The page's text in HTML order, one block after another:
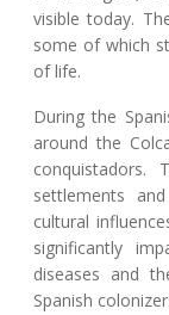
visible today.
some of which
of life.
During the
around the
conquistadors.
settlements
cultural
significantly
diseases and
Spanish